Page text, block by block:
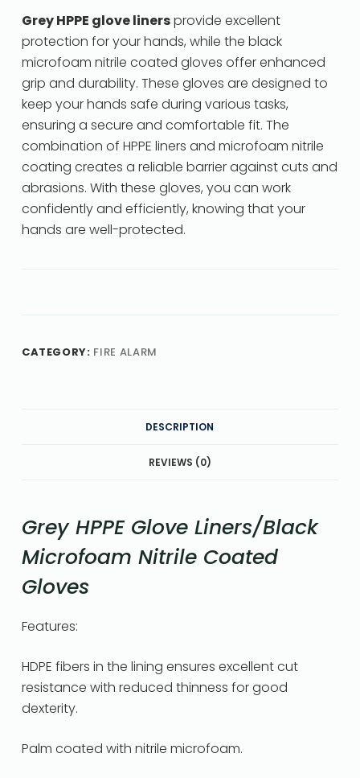
Grey HPPE glove linersprovide excellent
protection for your hands, while the black
microfoam nitrile coated gloves offer enhanced
grip and durability. These gloves are designed to
keep your hands safe during various tasks,
ensuring a secure and comfortable fit. The
combination of HPPE liners and microfoam nitrile
coating creates a reliable barrier against cuts and
abrasions. With these gloves, you can work
confidently and efficiently, knowing that your
hands are well-protected.
CATEGORY: FIRE ALARM
DESCRIPTION
REVIEWS (0)
Grey HPPE Glove Liners/Black
Microfoam Nitrile Coated
Gloves
Features:
HDPE fibers in the lining ensures excellent cut
resistance with reduced thinness for good
dexterity.
Palm coated with nitrile microfoam.